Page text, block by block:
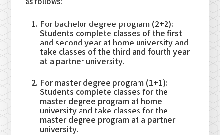
For bachelor degree program (2+2):
Students complete classes of the first
and second year at home university and
take classes of the third and fourth year
at a partner university.
For master degree program (1+1):
Students complete classes for the
master degree program at home
university and take classes for the
master degree program at a partner
university.